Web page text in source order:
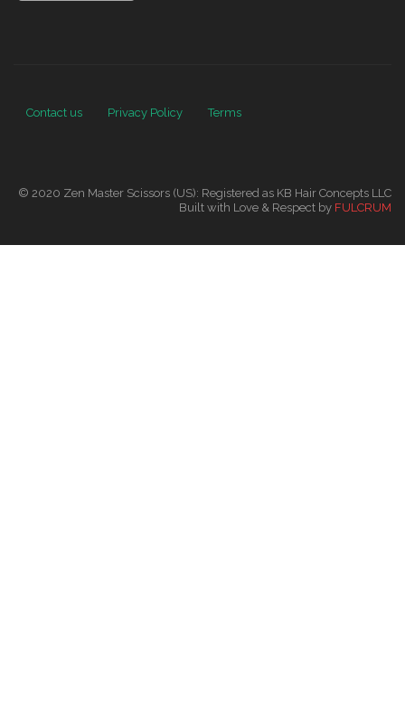
Contact us Privacy Policy Terms
© 2020 Zen Master Scissors (US): Registered as KB Hair Concepts LLC
Built with Love & Respect by FULCRUM